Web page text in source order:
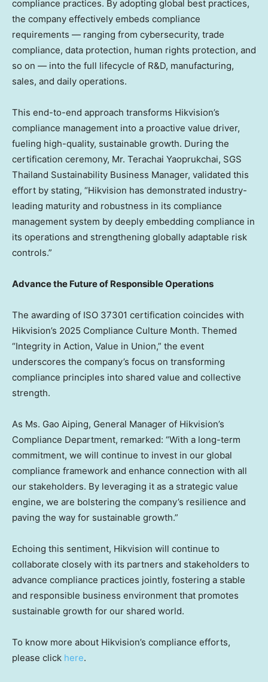
compliance practices. By adopting global best practices,
the company effectively embeds compliance
requirements — ranging from cybersecurity, trade
compliance, data protection, human rights protection, and
so on — into the full lifecycle of R&D, manufacturing,
sales, and daily operations.
This end-to-end approach transforms Hikvision’s
compliance management into a proactive value driver,
fueling high-quality, sustainable growth. During the
certification ceremony, Mr. Terachai Yaoprukchai, SGS
Thailand Sustainability Business Manager, validated this
effort by stating, “Hikvision has demonstrated industry-
leading maturity and robustness in its compliance
management system by deeply embedding compliance in
its operations and strengthening globally adaptable risk
controls.”
Advance the Future of Responsible Operations
The awarding of ISO 37301 certification coincides with
Hikvision’s 2025 Compliance Culture Month. Themed
“Integrity in Action, Value in Union,” the event
underscores the company’s focus on transforming
compliance principles into shared value and collective
strength.
As Ms. Gao Aiping, General Manager of Hikvision’s
Compliance Department, remarked: “With a long-term
commitment, we will continue to invest in our global
compliance framework and enhance connection with all
our stakeholders. By leveraging it as a strategic value
engine, we are bolstering the company’s resilience and
paving the way for sustainable growth.”
Echoing this sentiment, Hikvision will continue to
collaborate closely with its partners and stakeholders to
advance compliance practices jointly, fostering a stable
and responsible business environment that promotes
sustainable growth for our shared world.
To know more about Hikvision’s compliance efforts,
please click here.